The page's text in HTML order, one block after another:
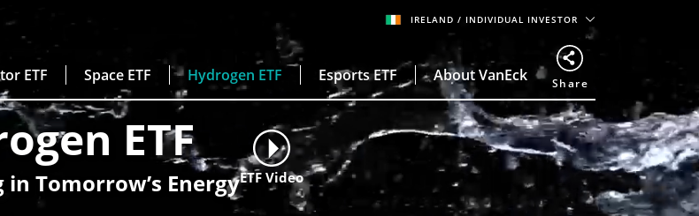
IRELAND / INDIVIDUAL INVESTOR
ETF Space ETF Hydrogen ETF Esports ETF About VanEck Share
ETF
Tomorrow’s EnergyETF Video